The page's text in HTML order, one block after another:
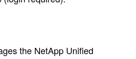
the NetApp Unified